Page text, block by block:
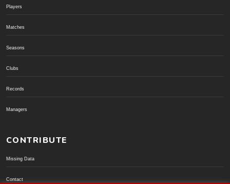
Players
Matches
Seasons
Clubs
Records
Managers
CONTRIBUTE
Missing Data
Contact